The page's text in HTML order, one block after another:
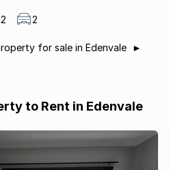
2 2
for sale in Edenvale
to Rent in Edenvale